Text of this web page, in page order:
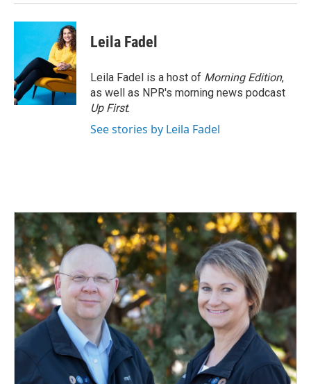
Leila Fadel
Leila Fadel is a host of Morning Edition,
as well as NPR's morning news podcast
Up First.
See stories by Leila Fadel